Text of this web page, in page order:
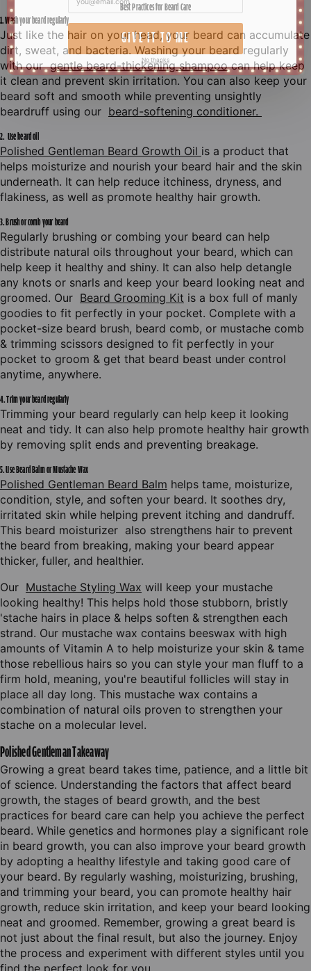
Best Practices for Beard Care
1. Wash your beard regularly
Just like the hair on your head, your beard can accumulate
dirt, sweat, and bacteria. Washing your beard regularly
with ourgentle beard-thickening shampoocan help keep
it clean and prevent skin irritation. You can also keep your
beard soft and smooth while preventing unsightly
beardruff using our beard-softening conditioner.
2. Use beard oil
Polished Gentleman Beard Growth Oil is a product that
helps moisturize and nourish your beard hair and the skin
underneath. It can help reduce itchiness, dryness, and
flakiness, as well as promote healthy hair growth.
3. Brush or comb your beard
Regularly brushing or combing your beard can help
distribute natural oils throughout your beard, which can
help keep it healthy and shiny. It can also help detangle
any knots or snarls and keep your beard looking neat and
groomed. Our Beard Grooming Kit is a box full of manly
goodies to fit perfectly in your pocket. Complete with a
pocket-size beard brush, beard comb, or mustache comb
& trimming scissors designed to fit perfectly in your
pocket to groom & get that beard beast under control
anytime, anywhere.
4. Trim your beard regularly
Trimming your beard regularly can help keep it looking
neat and tidy. It can also help promote healthy hair growth
by removing split ends and preventing breakage.
5. Use Beard Balm or Mustache Wax
Polished Gentleman Beard Balm helps tame, moisturize,
condition, style, and soften your beard. It soothes dry,
irritated skin while helping prevent itching and dandruff.
This beard moisturizer also strengthens hair to prevent
the beard from breaking, making your beard appear
thicker, fuller, and healthier.
Our Mustache Styling Wax will keep your mustache
looking healthy! This helps hold those stubborn, bristly
'stache hairs in place & helps soften & strengthen each
strand. Our mustache wax contains beeswax with high
amounts of Vitamin A to help moisturize your skin & tame
those rebellious hairs so you can style your man fluff to a
firm hold, meaning, you're beautiful follicles will stay in
place all day long. This mustache wax contains a
combination of natural oils proven to strengthen your
stache on a molecular level.
Polished Gentleman Takeaway
Growing a great beard takes time, patience, and a little bit
of science. Understanding the factors that affect beard
growth, the stages of beard growth, and the best
practices for beard care can help you achieve the perfect
beard. While genetics and hormones play a significant role
in beard growth, you can also improve your beard growth
by adopting a healthy lifestyle and taking good care of
your beard. By regularly washing, moisturizing, brushing,
and trimming your beard, you can promote healthy hair
growth, reduce skin irritation, and keep your beard looking
neat and groomed. Remember, growing a great beard is
not just about the final result, but also the journey. Enjoy
the process and experiment with different styles until you
find the perfect look for you.
AND LET ME GIVE IT TO YOU
BEARD
BEARDBALM
No thanks